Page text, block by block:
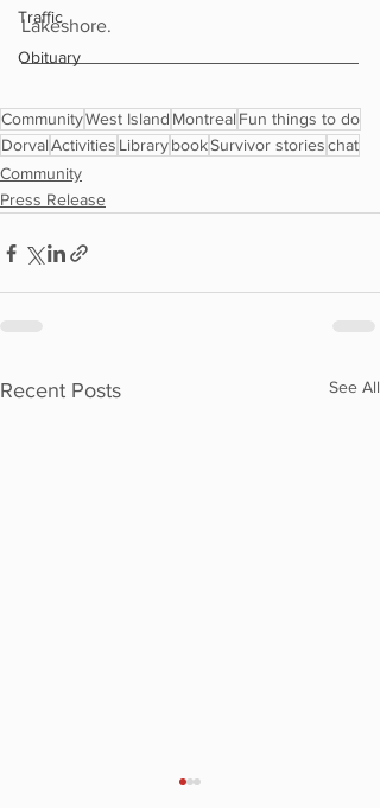
Traffic
Obituary
Lakeshore.
CommunityWest Island Montreal Fun things to do
DorvalActivities LibrarybookSurvivor storieschat
Community
Press Release
Recent Posts See All